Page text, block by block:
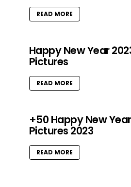
READ MORE
Happy New Year
Pictures
READ MORE
+50 Happy New
Pictures 2023
READ MORE